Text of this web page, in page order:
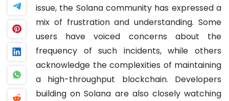
issue, the Solana community has expressed a
mix of frustration and understanding. Some
users have voiced concerns about the
frequency of such incidents, while others
acknowledge the complexities of maintaining
a high-throughput blockchain. Developers
building on Solana are also closely watching